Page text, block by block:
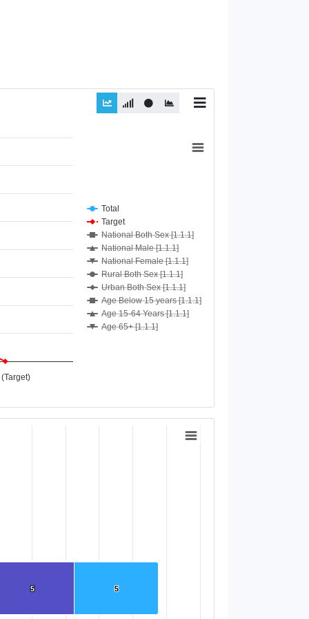
Total
Target
National Both Sex [1.1.1]
National Male [1.1.1]
National Female [1.1.1]
Rural Both Sex [1.1.1]
Urban Both Sex [1.1.1]
Age Below 15 years [1.1.1]
Age 15-64 Years [1.1.1]
Age 65+ [1.1.1]
5
5
5
5